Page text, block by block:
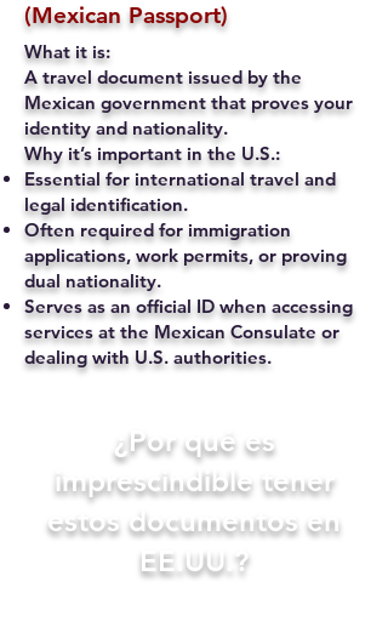
(Mexican Passport)
What it is:
A travel document issued by the
Mexican government that proves your
identity and nationality.
Why it’s important in the U.S.:
Essential for international travel and
legal identification.
Often required for immigration
applications, work permits, or proving
dual nationality.
Serves as an official ID when accessing
services at the Mexican Consulate or
dealing with U.S. authorities.
​¿Por qué es
imprescindible tener
estos documentos en
EE.UU.?